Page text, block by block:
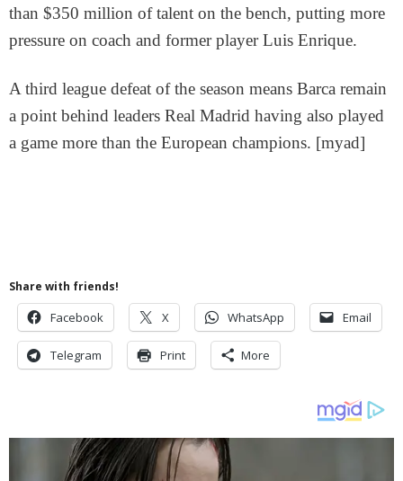
than $350 million of talent on the bench, putting more
pressure on coach and former player Luis Enrique.
A third league defeat of the season means Barca remain
a point behind leaders Real Madrid having also played
a game more than the European champions. [myad]
Share with friends!
Facebook X WhatsApp Email
Telegram Print More